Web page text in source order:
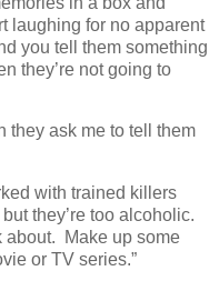
laughing for no apparent
you tell them something
they’re not going to
they ask me to tell them
with trained killers
they’re too alcoholic.
about. Make up some
or TV series.”